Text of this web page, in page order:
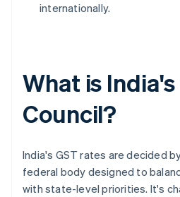
internationally.
What is India's
Council?
India's GST rates are decided
federal body designed to
with state-level priorities. It's